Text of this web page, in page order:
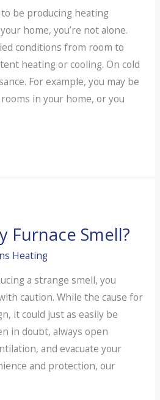
be producing heating
home, you’re not alone.
conditions from room to
heating or cooling. On cold
For example, you may be
in your home, or you
Furnace Smell?
Heating
a strange smell, you
caution. While the cause for
it could just as easily be
in doubt, always open
and evacuate your
and protection, our